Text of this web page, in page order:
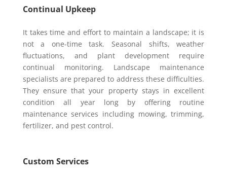
Continual Upkeep
It takes time and effort to maintain a landscape; it is
not a one-time task. Seasonal shifts, weather
fluctuations, and plant development require
continual monitoring. Landscape maintenance
specialists are prepared to address these difficulties.
They ensure that your property stays in excellent
condition all year long by offering routine
maintenance services including mowing, trimming,
fertilizer, and pest control.
Custom Services